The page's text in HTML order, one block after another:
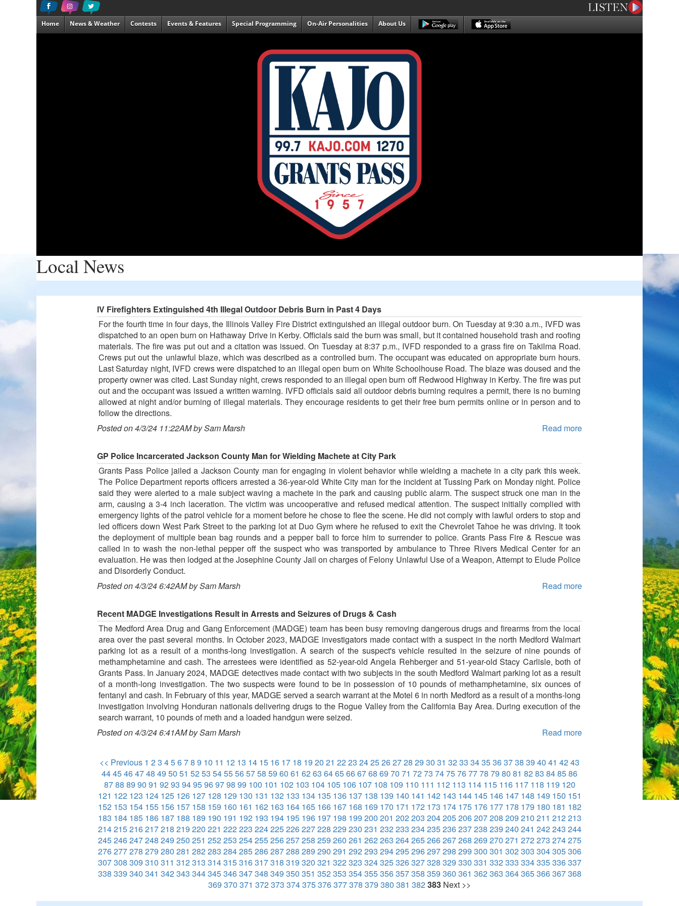
Home News & Weather Contests Events & Features Special Programming On-Air Personalities About Us
Local News
IV Firefighters Extinguished 4th Illegal Outdoor Debris Burn in Past 4 Days
For the fourth time in four days, the Illinois Valley Fire District extinguished an illegal outdoor burn. On Tuesday at 9:30 a.m., IVFD was
dispatched to an open burn on Hathaway Drive in Kerby. Officials said the burn was small, but it contained household trash and roofing
materials. The fire was put out and a citation was issued. On Tuesday at 8:37 p.m., IVFD responded to a grass fire on Takilma Road.
Crews put out the unlawful blaze, which was described as a controlled burn. The occupant was educated on appropriate burn hours.
Last Saturday night, IVFD crews were dispatched to an illegal open burn on White Schoolhouse Road. The blaze was doused and the
property owner was cited. Last Sunday night, crews responded to an illegal open burn off Redwood Highway in Kerby. The fire was put
out and the occupant was issued a written warning. IVFD officials said all outdoor debris burning requires a permit, there is no burning
allowed at night and/or burning of illegal materials. They encourage residents to get their free burn permits online or in person and to
follow the directions.
Posted on 4/3/24 11:22AM by Sam Marsh
Read more
GP Police Incarcerated Jackson County Man for Wielding Machete at City Park
Grants Pass Police jailed a Jackson County man for engaging in violent behavior while wielding a machete in a city park this week.
The Police Department reports officers arrested a 36-year-old White City man for the incident at Tussing Park on Monday night. Police
said they were alerted to a male subject waving a machete in the park and causing public alarm. The suspect struck one man in the
arm, causing a 3-4 inch laceration. The victim was uncooperative and refused medical attention. The suspect initially complied with
emergency lights of the patrol vehicle for a moment before he chose to flee the scene. He did not comply with lawful orders to stop and
led officers down West Park Street to the parking lot at Duo Gym where he refused to exit the Chevrolet Tahoe he was driving. It took
the deployment of multiple bean bag rounds and a pepper ball to force him to surrender to police. Grants Pass Fire & Rescue was
called in to wash the non-lethal pepper off the suspect who was transported by ambulance to Three Rivers Medical Center for an
evaluation. He was then lodged at the Josephine County Jail on charges of Felony Unlawful Use of a Weapon, Attempt to Elude Police
and Disorderly Conduct.
Posted on 4/3/24 6:42AM by Sam Marsh
Read more
Recent MADGE Investigations Result in Arrests and Seizures of Drugs & Cash
The Medford Area Drug and Gang Enforcement (MADGE) team has been busy removing dangerous drugs and firearms from the local
area over the past several months. In October 2023, MADGE investigators made contact with a suspect in the north Medford Walmart
parking lot as a result of a months-long investigation. A search of the suspect's vehicle resulted in the seizure of nine pounds of
methamphetamine and cash. The arrestees were identified as 52-year-old Angela Rehberger and 51-year-old Stacy Carlisle, both of
Grants Pass. In January 2024, MADGE detectives made contact with two subjects in the south Medford Walmart parking lot as a result
of a month-long investigation. The two suspects were found to be in possession of 10 pounds of methamphetamine, six ounces of
fentanyl and cash. In February of this year, MADGE served a search warrant at the Motel 6 in north Medford as a result of a months-long
investigation involving Honduran nationals delivering drugs to the Rogue Valley from the California Bay Area. During execution of the
search warrant, 10 pounds of meth and a loaded handgun were seized.
Posted on 4/3/24 6:41AM by Sam Marsh
Read more
<< Previous 1 23 45678 9 10 11 12 13 14 15 16 17 18 19 20 21 2223 2425262728 29 30 31 3233 3435363738 39 40 41 4243
4445464748 49 50 51 5253 5455565758 59 60 61 6263 6465666768 69 70 71 7273 7475767778 79 80 81 8283 848586
8788 89 90 91 9293 9495969798 99 100 101 102 103 104 105 106 107 108 109 110 111 112 113 114 115 116 117 118 119 120
121 122 123 124 125 126 127 128 129 130 131 132 133 134 135 136 137 138 139 140 141 142 143 144 145 146 147 148 149 150 151
152 153 154 155 156 157 158 159 160 161 162 163 164 165 166 167 168 169 170 171 172 173 174 175 176 177 178 179 180 181 182
183 184 185 186 187 188 189 190 191 192 193 194 195 196 197 198 199 200 201 202203 204205206207208 209 210 211 212213
214215216217218 219 220 221 222223 224225226227228 229 230 231 232233 234235236237238 239 240 241 242243 244
245246247248 249 250 251 252253 254255256257258 259 260 261 262263 264265266267268 269 270 271 272273 274275
276277278 279 280 281 282283 284285286287288 289 290 291 292293 294295296297298 299 300 301 302303 304305306
307308 309 310 311 312313 314315316317318 319 320 321 322323 324325326327328 329 330 331 332333 334335336337
338 339 340 341 342343 344345346347348 349 350 351 352353 354355356357358 359 360 361 362363 364365366367368
369 370 371 372373 374375376377378 379 380 381 382383 Next >>